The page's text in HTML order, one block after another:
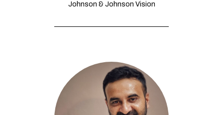
Johnson & Johnson Vision